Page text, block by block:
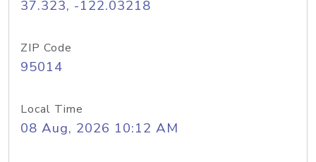
37.323, -122.03218
ZIP Code
95014
Local Time
08 Aug, 2026 10:12 AM